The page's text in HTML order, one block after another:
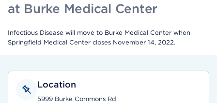
at Burke Medical Center
Infectious Disease will move to Burke Medical Center when
Springfield Medical Center closes November 14, 2022.
Location
5999 Burke Commons Rd